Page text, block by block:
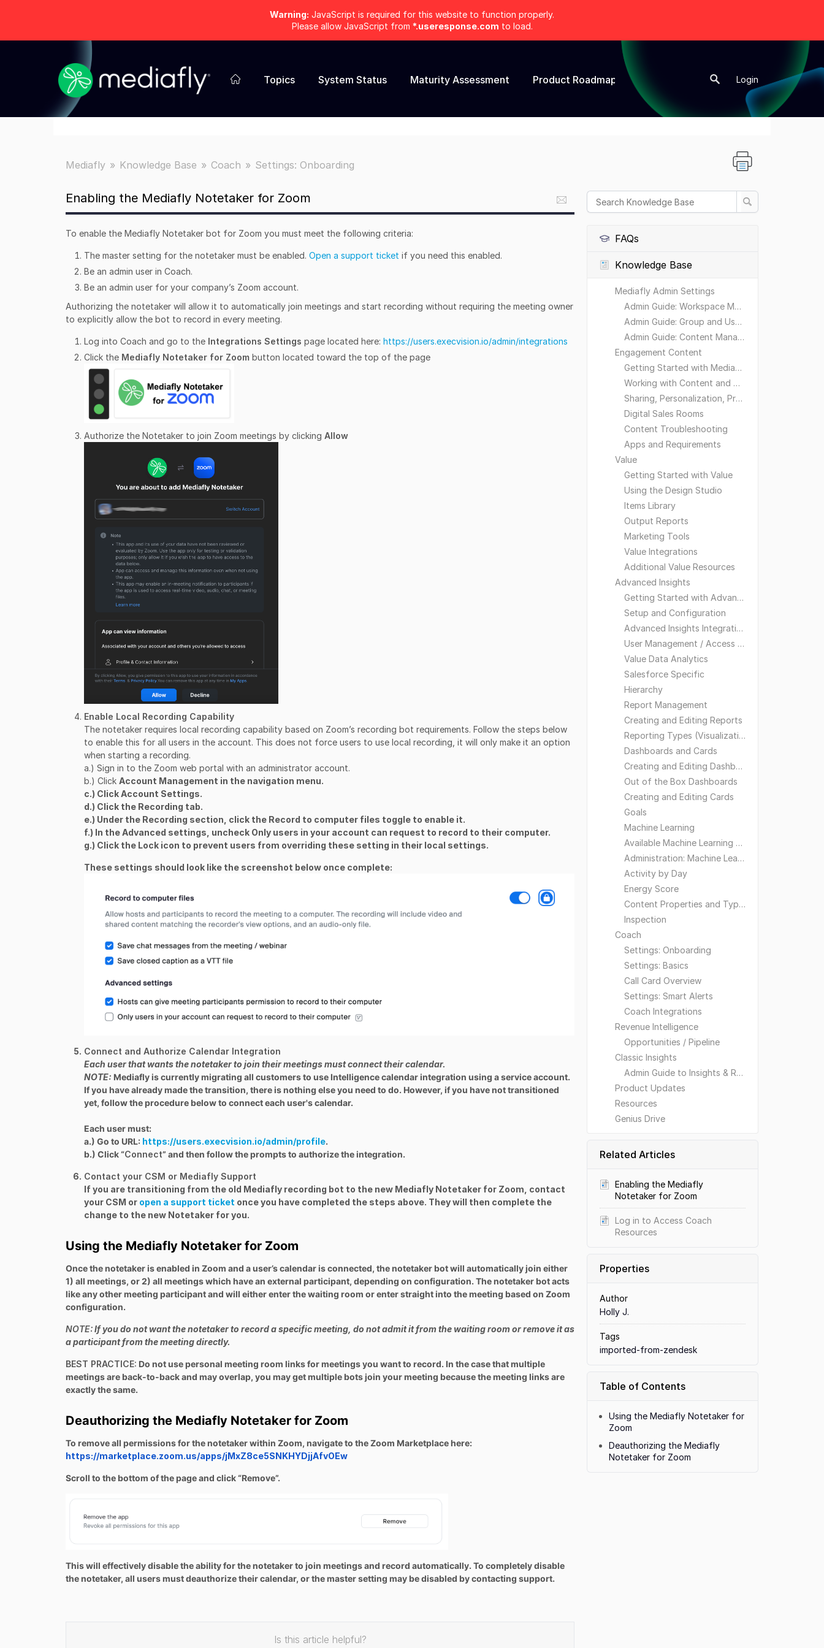
Warning: JavaScript is required for this website to function properly.
Please allow JavaScript from *.useresponse.com to load.
Topics System Status Maturity Assessment Product Roadmap Login
Mediafly Knowledge Base Coach Settings: Onboarding
FAQs
Knowledge Base
Mediafly Admin Settings
Admin Guide: Workspace Management
Admin Guide: Group and User Management
Admin Guide: Content Management
Engagement Content
Getting Started with Mediafly
Working with Content and Workspaces
Sharing, Personalization, Preferences and Integrations
Digital Sales Rooms
Content Troubleshooting
Apps and Requirements
Value
Getting Started with Value
Using the Design Studio
Items Library
Output Reports
Marketing Tools
Value Integrations
Additional Value Resources
Advanced Insights
Getting Started with Advanced Insights
Setup and Configuration
Advanced Insights Integrations
User Management / Access and Visibility
Value Data Analytics
Salesforce Specific
Hierarchy
Report Management
Creating and Editing Reports
Reporting Types (Visualizations)
Dashboards and Cards
Creating and Editing Dashboards
Out of the Box Dashboards
Creating and Editing Cards
Goals
Machine Learning
Available Machine Learning Models
Administration: Machine Learning
Activity by Day
Energy Score
Content Properties and Types
Inspection
Coach
Settings: Onboarding
Settings: Basics
Call Card Overview
Settings: Smart Alerts
Coach Integrations
Revenue Intelligence
Opportunities / Pipeline
Classic Insights
Admin Guide to Insights & Reporting
Product Updates
Resources
Genius Drive
Related Articles
Enabling the Mediafly
Notetaker for Zoom
Log in to Access Coach
Resources
Properties
Author
Holly J.
Tags
imported-from-zendesk
Table of Contents
Using the Mediafly Notetaker for
Zoom
Deauthorizing the Mediafly
Notetaker for Zoom
Enabling the Mediafly Notetaker for Zoom
To enable the Mediafly Notetaker bot for Zoom you must meet the following criteria:
The master setting for the notetaker must be enabled. Open a support ticket if you need this enabled.
Be an admin user in Coach.
Be an admin user for your company’s Zoom account.
Authorizing the notetaker will allow it to automatically join meetings and start recording without requiring the meeting owner
to explicitly allow the bot to record in every meeting.
Log into Coach and go to the Integrations Settings page located here: https://users.execvision.io/admin/integrations
Click the Mediafly Notetaker for Zoom button located toward the top of the page
Authorize the Notetaker to join Zoom meetings by clicking Allow
Enable Local Recording Capability
The notetaker requires local recording capability based on Zoom’s recording bot requirements. Follow the steps below
to enable this for all users in the account. This does not force users to use local recording, it will only make it an option
when starting a recording.
a.) Sign in to the Zoom web portal with an administrator account.
b.) Click Account Management in the navigation menu.
c.) ClickAccount Settings.
d.) Click the Recording tab.
e.) Under the Recording section, click the Record to computer files toggle to enable it.
f.) In the Advanced settings, uncheck Only users in your account can request to record to their computer.
g.) Click the Lock icon to prevent users from overriding these setting in their local settings.
These settings should look like the screenshot below once complete:
Connect and Authorize Calendar Integration
Each user that wants the notetaker to join their meetings must connect their calendar.
NOTE: Mediafly is currently migrating all customers to use Intelligence calendar integration using a service account.
If you have already made the transition, there is nothing else you need to do. However, if you have not transitioned
yet, follow the procedure below to connect each user's calendar.
Each user must:
a.) Go to URL: https://users.execvision.io/admin/profile.
b.) Click “Connect” and then follow the prompts to authorize the integration.
Contact your CSM or Mediafly Support
If you are transitioning from the old Mediafly recording bot to the new Mediafly Notetaker for Zoom, contact
your CSM or open a support ticket once you have completed the steps above. They will then complete the
change to the new Notetaker for you.
Using the Mediafly Notetaker for Zoom
Once the notetaker is enabled in Zoom and a user’s calendar is connected, the notetaker bot will automatically join either
1) all meetings, or 2) all meetings which have an external participant, depending on configuration. The notetaker bot acts
like any other meeting participant and will either enter the waiting room or enter straight into the meeting based on Zoom
configuration.
NOTE:If you do not want the notetaker to record a specific meeting, do not admit it from the waiting room or remove it as
a participant from the meeting directly.
BEST PRACTICE: Do not use personal meeting room links for meetings you want to record. In the case that multiple
meetings are back-to-back and may overlap, you may get multiple bots join your meeting because the meeting links are
exactly the same.
Deauthorizing the Mediafly Notetaker for Zoom
To remove all permissions for the notetaker within Zoom, navigate to the Zoom Marketplace here:
https://marketplace.zoom.us/apps/jMxZ8ce5SNKHYDjjAfvOEw
Scroll to the bottom of the page and click “Remove”.
This will effectively disable the ability for the notetaker to join meetings and record automatically. To completely disable
the notetaker, all users must deauthorize their calendar, or the master setting may be disabled by contacting support.
Is this article helpful?